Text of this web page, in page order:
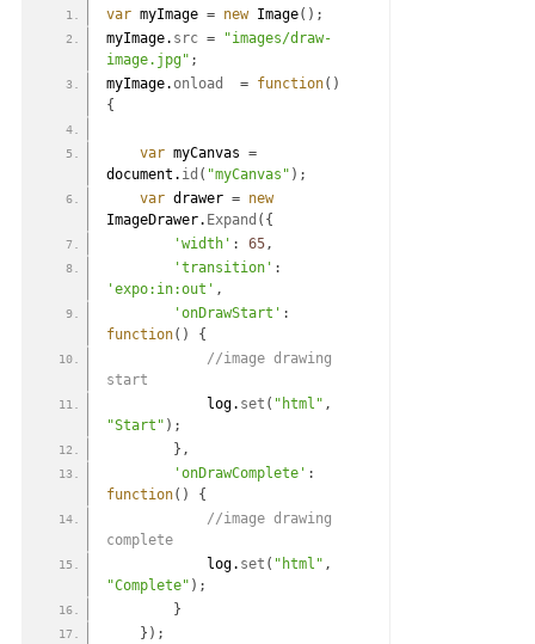
var myImage = new Image( ) ;
myImage. src =
"images/draw-
image.jpg" ;
myImage.onload = function( )
{
var myCanvas =
document. id ( "myCanvas" ) ;
var drawer = new
ImageDrawer. Expand ( {
'width' : 65,
'transition' :
'expo:in:out' ,
'onDrawStart' :
function( )
{
//image drawing
start
            log.
set ( "html" ,
"Start" ) ;
} ,
'onDrawComplete' :
function( )
{
//image drawing
complete
            log.
set ( "html" ,
"Complete" ) ;
}
} ) ;